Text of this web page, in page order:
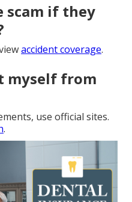
scam if they
accident coverage.
myself from
use official sites.
.